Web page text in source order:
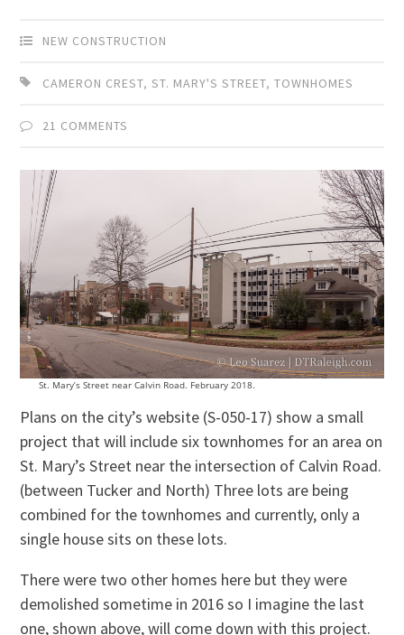
NEW CONSTRUCTION
CAMERON CREST,ST. MARY'S STREET,TOWNHOMES
21 COMMENTS
St. Mary’s Street near Calvin Road. February 2018.
Plans on the city’s website (S-050-17) show a small
project that will include six townhomes for an area on
St. Mary’s Street near the intersection of Calvin Road.
(between Tucker and North) Three lots are being
combined for the townhomes and currently, only a
single house sits on these lots.
There were two other homes here but they were
demolished sometime in 2016 so I imagine the last
one, shown above, will come down with this project.